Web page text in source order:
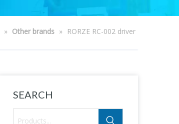
» Other brands » RORZE RC-002 driver
SEARCH